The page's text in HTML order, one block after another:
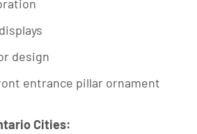
design
entrance pillar ornament
Cities: